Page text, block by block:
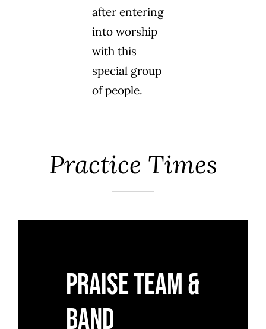
after entering
into worship
with this
special group
of people.
Practice Times
Praise Team &
Band